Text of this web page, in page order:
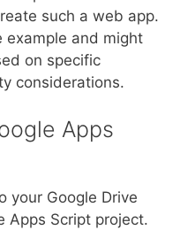
such a web app.
example and might
on specific
considerations.
Apps
your Google Drive
Apps Script project.